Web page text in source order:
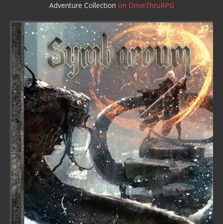
Adventure Collection on DriveThruRPG